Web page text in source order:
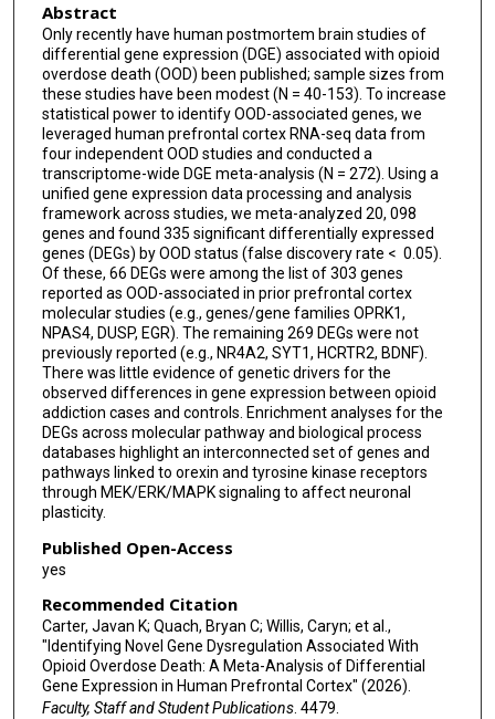
Abstract
Only recently have human postmortem brain studies of
differential gene expression (DGE) associated with opioid
overdose death (OOD) been published; sample sizes from
these studies have been modest (N = 40-153). To increase
statistical power to identify OOD-associated genes, we
leveraged human prefrontal cortex RNA-seq data from
four independent OOD studies and conducted a
transcriptome-wide DGE meta-analysis (N = 272). Using a
unified gene expression data processing and analysis
framework across studies, we meta-analyzed 20, 098
genes and found 335 significant differentially expressed
genes (DEGs) by OOD status (false discovery rate < 0.05).
Of these, 66 DEGs were among the list of 303 genes
reported as OOD-associated in prior prefrontal cortex
molecular studies (e.g., genes/gene families OPRK1,
NPAS4, DUSP, EGR). The remaining 269 DEGs were not
previously reported (e.g., NR4A2, SYT1, HCRTR2, BDNF).
There was little evidence of genetic drivers for the
observed differences in gene expression between opioid
addiction cases and controls. Enrichment analyses for the
DEGs across molecular pathway and biological process
databases highlight an interconnected set of genes and
pathways linked to orexin and tyrosine kinase receptors
through MEK/ERK/MAPK signaling to affect neuronal
plasticity.
Published Open-Access
yes
Recommended Citation
Carter, Javan K; Quach, Bryan C; Willis, Caryn; et al.,
"Identifying Novel Gene Dysregulation Associated With
Opioid Overdose Death: A Meta-Analysis of Differential
Gene Expression in Human Prefrontal Cortex" (2026).
Faculty, Staff and Student Publications. 4479.